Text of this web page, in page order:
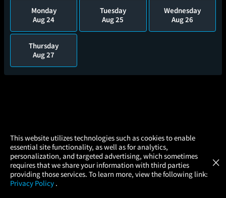
Monday
Aug 24
Tuesday
Aug 25
Wednesday
Aug 26
Thursday
Aug 27
This website utilizes technologies such as cookies to enable
essential site functionality, as well as for analytics,
personalization, and targeted advertising, which sometimes
requires that we share your information with third parties
providing those services. To learn more, view the following link:
Privacy Policy .
×
× Atom Tickets
Movies Made Easy GET